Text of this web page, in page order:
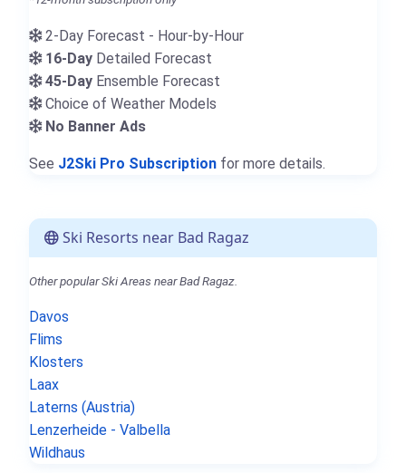
2-Day Forecast - Hour-by-Hour
16-Day Detailed Forecast
45-Day Ensemble Forecast
Choice of Weather Models
No Banner Ads
See J2Ski Pro Subscription for more details.
Ski Resorts near Bad Ragaz
Other popular Ski Areas near Bad Ragaz.
Davos
Flims
Klosters
Laax
Laterns (Austria)
Lenzerheide - Valbella
Wildhaus